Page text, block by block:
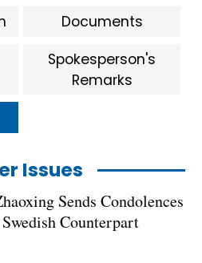
Issues
Sends Condolences
Counterpart
Documents
Spokesperson's
Remarks